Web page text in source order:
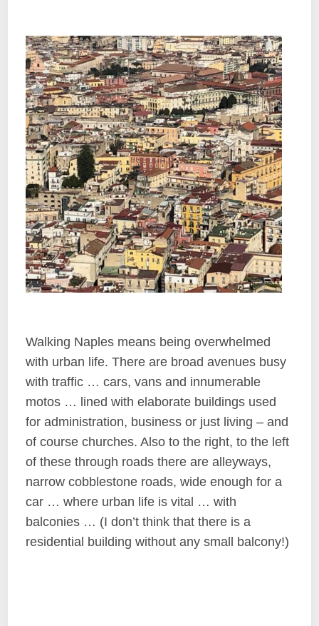
Walking Naples means being overwhelmed
with urban life. There are broad avenues busy
with traffic … cars, vans and innumerable
motos … lined with elaborate buildings used
for administration, business or just living – and
of course churches. Also to the right, to the left
of these through roads there are alleyways,
narrow cobblestone roads, wide enough for a
car … where urban life is vital … with
balconies … (I don’t think that there is a
residential building without any small balcony!)